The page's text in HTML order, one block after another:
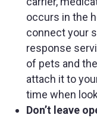
occurs in the
connect your
response
of pets and
attach it to
time when
Don’t leave